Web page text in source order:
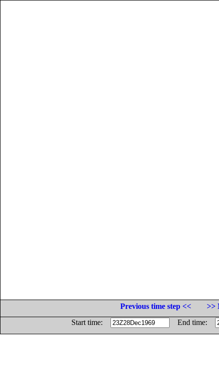
Previous time step <<
>>
Start time:
End time: